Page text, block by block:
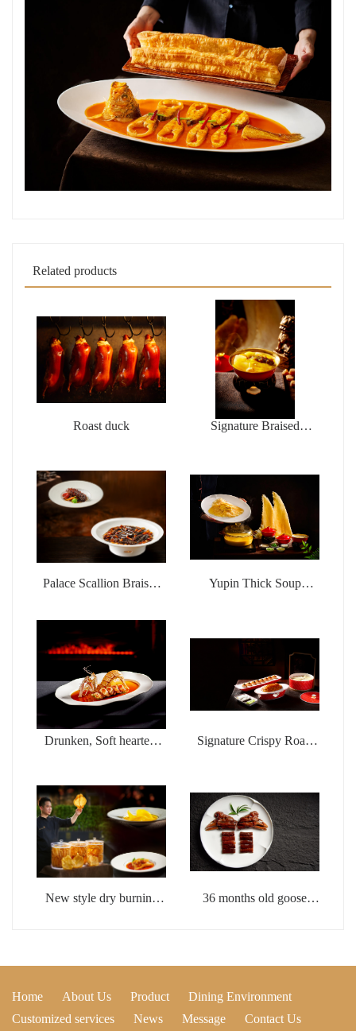
Related products
Roast duck
Signature Braised
Palace Scallion Braised
Yupin Thick Soup
Drunken, Soft hearted,
Signature Crispy Roast
New style dry burning
36 months old goose
Home About Us Product
Dining Environment
Customized services
News Message Contact Us